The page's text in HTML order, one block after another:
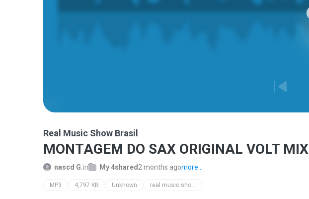
Real Music Show Brasil
MONTAGEM DO SAX ORIGINAL VOLT MIX
nascd G.in My 4shared 2 months agomore...
MP3 4,797 KB Unknown real music show brasil